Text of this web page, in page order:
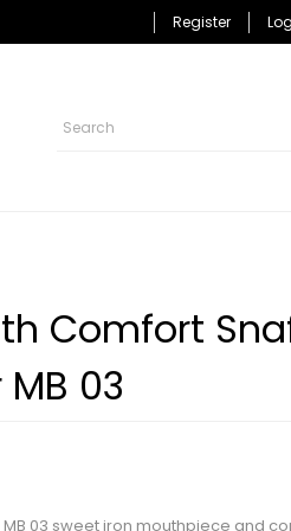
Register
Comfort
03
MB 03 sweet iron mouthpiece and